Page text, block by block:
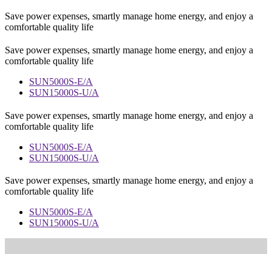
Save power expenses, smartly manage home energy, and enjoy a
comfortable quality life
Save power expenses, smartly manage home energy, and enjoy a
comfortable quality life
SUN5000S-E/A
SUN15000S-U/A
Save power expenses, smartly manage home energy, and enjoy a
comfortable quality life
SUN5000S-E/A
SUN15000S-U/A
Save power expenses, smartly manage home energy, and enjoy a
comfortable quality life
SUN5000S-E/A
SUN15000S-U/A